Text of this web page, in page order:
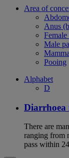
Area of
Anus
Female
Male
Pooing
Alphabet
D
Diarrhoea
There are
ranging from
pass within